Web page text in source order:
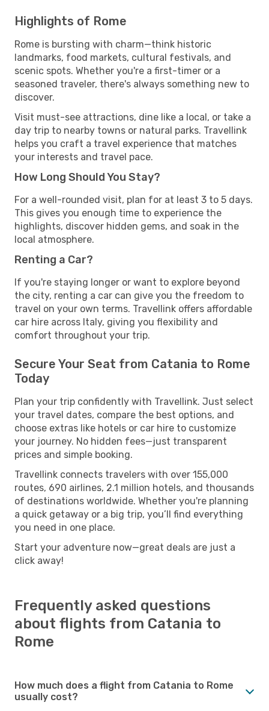
Highlights of Rome
Rome is bursting with charm—think historic
landmarks, food markets, cultural festivals, and
scenic spots. Whether you're a first-timer or a
seasoned traveler, there's always something new to
discover.
Visit must-see attractions, dine like a local, or take a
day trip to nearby towns or natural parks. Travellink
helps you craft a travel experience that matches
your interests and travel pace.
How Long Should You Stay?
For a well-rounded visit, plan for at least 3 to 5 days.
This gives you enough time to experience the
highlights, discover hidden gems, and soak in the
local atmosphere.
Renting a Car?
If you're staying longer or want to explore beyond
the city, renting a car can give you the freedom to
travel on your own terms. Travellink offers affordable
car hire across Italy, giving you flexibility and
comfort throughout your trip.
Secure Your Seat from Catania to Rome
Today
Plan your trip confidently with Travellink. Just select
your travel dates, compare the best options, and
choose extras like hotels or car hire to customize
your journey. No hidden fees—just transparent
prices and simple booking.
Travellink connects travelers with over 155,000
routes, 690 airlines, 2.1 million hotels, and thousands
of destinations worldwide. Whether you're planning
a quick getaway or a big trip, you’ll find everything
you need in one place.
Start your adventure now—great deals are just a
click away!
Frequently asked questions
about flights from Catania to
Rome
How much does a flight from Catania to Rome
usually cost?